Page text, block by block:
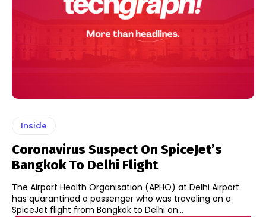
Inside
Coronavirus Suspect On SpiceJet’s
Bangkok To Delhi Flight
The Airport Health Organisation (APHO) at Delhi Airport
has quarantined a passenger who was traveling on a
SpiceJet flight from Bangkok to Delhi on...